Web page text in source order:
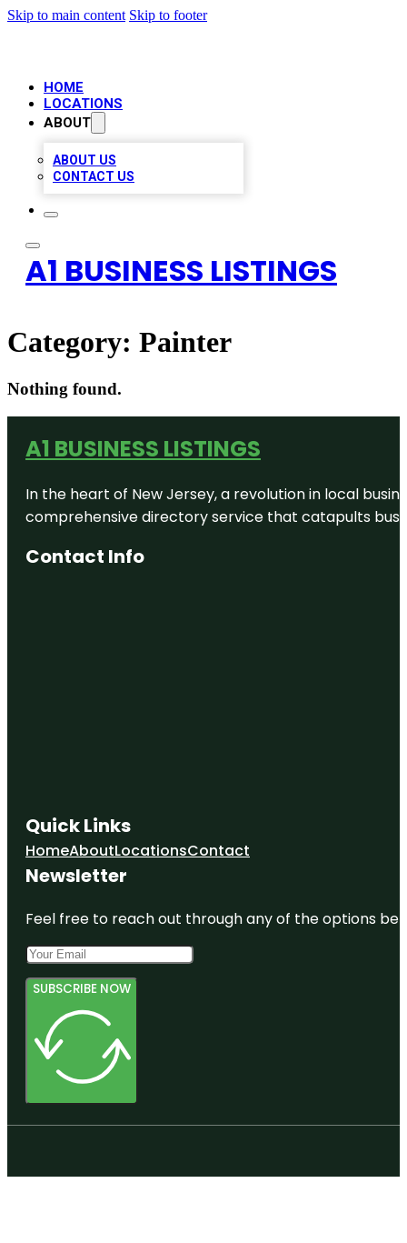
Skip to main content Skip to footer
HOME
LOCATIONS
ABOUT
ABOUT US
CONTACT US
A1 BUSINESS LISTINGS
Category: Painter
Nothing found.
A1 BUSINESS LISTINGS
In the heart of New Jersey, a revolution in local
comprehensive directory service that catapults
Contact Info
Quick Links
HomeAboutLocationsContact
Newsletter
Feel free to reach out through any of the options
SUBSCRIBE NOW